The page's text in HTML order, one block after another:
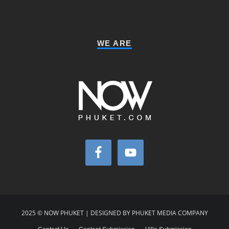
WE ARE
2025 © NOW PHUKET | DESIGNED BY PHUKET MEDIA COMPANY